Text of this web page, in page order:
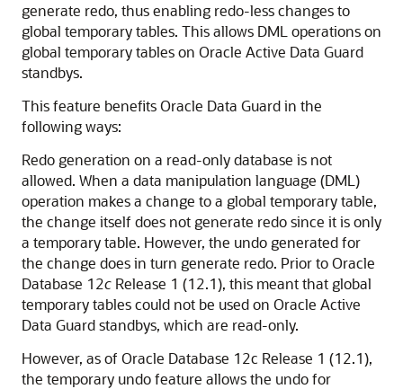
generate redo, thus enabling redo-less changes to
global temporary tables. This allows DML operations on
global temporary tables on Oracle Active Data Guard
standbys.
This feature benefits Oracle Data Guard in the
following ways:
Redo generation on a read-only database is not
allowed. When a data manipulation language (DML)
operation makes a change to a global temporary table,
the change itself does not generate redo since it is only
a temporary table. However, the undo generated for
the change does in turn generate redo. Prior to Oracle
Database 12c Release 1 (12.1), this meant that global
temporary tables could not be used on Oracle Active
Data Guard standbys, which are read-only.
However, as of Oracle Database 12c Release 1 (12.1),
the temporary undo feature allows the undo for